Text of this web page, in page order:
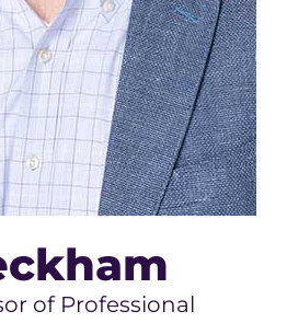
of Professional